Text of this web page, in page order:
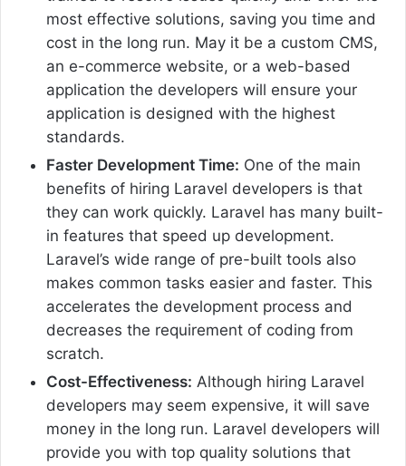
most effective solutions, saving you time and
cost in the long run. May it be a custom CMS,
an e-commerce website, or a web-based
application the developers will ensure your
application is designed with the highest
standards.
Faster Development Time: One of the main
benefits of hiring Laravel developers is that
they can work quickly. Laravel has many built-
in features that speed up development.
Laravel’s wide range of pre-built tools also
makes common tasks easier and faster. This
accelerates the development process and
decreases the requirement of coding from
scratch.
Cost-Effectiveness: Although hiring Laravel
developers may seem expensive, it will save
money in the long run. Laravel developers will
provide you with top quality solutions that